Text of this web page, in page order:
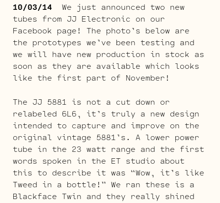
10/03/14 We just announced two new
tubes from JJ Electronic on our
Facebook page! The photo’s below are
the prototypes we’ve been testing and
we will have new production in stock as
soon as they are available which looks
like the first part of November!
The JJ 5881 is not a cut down or
relabeled 6L6, it’s truly a new design
intended to capture and improve on the
original vintage 5881’s. A lower power
tube in the 23 watt range and the first
words spoken in the ET studio about
this to describe it was “Wow, it’s like
Tweed in a bottle!” We ran these is a
Blackface Twin and they really shined